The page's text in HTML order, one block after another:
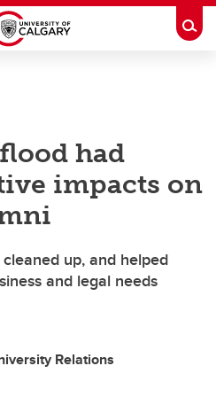
had
impacts on
up, and helped
and legal needs
Relations